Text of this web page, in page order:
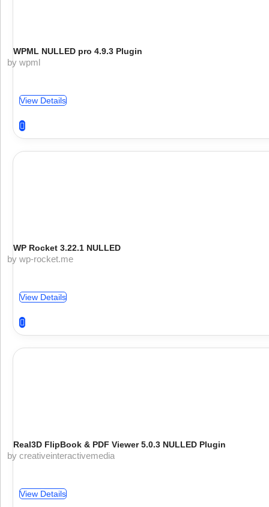
WPML NULLED pro 4.9.3 Plugin
by wpml
View Details
WP Rocket 3.22.1 NULLED
by wp-rocket.me
View Details
Real3D FlipBook & PDF Viewer 5.0.3 NULLED Plugin
by creativeinteractivemedia
View Details